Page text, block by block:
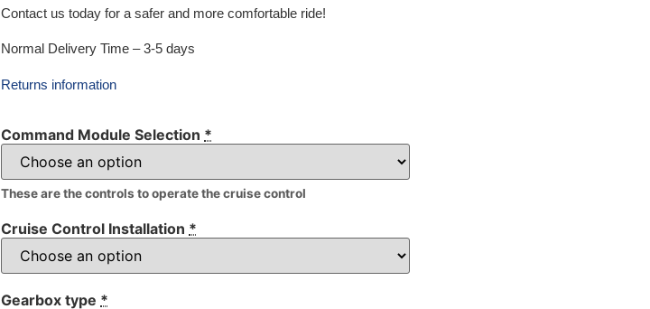
Contact us today for a safer and more comfortable ride!
Normal Delivery Time – 3-5 days
Returns information
Command Module Selection *
These are the controls to operate the cruise control
Cruise Control Installation *
Gearbox type *